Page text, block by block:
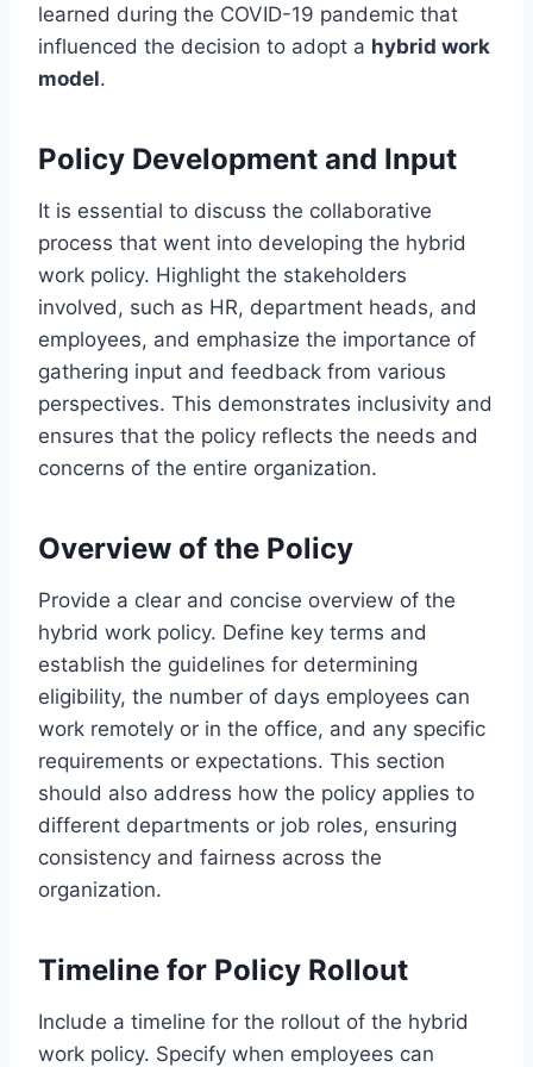
learned during the COVID-19 pandemic that
influenced the decision to adopt a hybrid work
model.
Policy Development and Input
It is essential to discuss the collaborative
process that went into developing the hybrid
work policy. Highlight the stakeholders
involved, such as HR, department heads, and
employees, and emphasize the importance of
gathering input and feedback from various
perspectives. This demonstrates inclusivity and
ensures that the policy reflects the needs and
concerns of the entire organization.
Overview of the Policy
Provide a clear and concise overview of the
hybrid work policy. Define key terms and
establish the guidelines for determining
eligibility, the number of days employees can
work remotely or in the office, and any specific
requirements or expectations. This section
should also address how the policy applies to
different departments or job roles, ensuring
consistency and fairness across the
organization.
Timeline for Policy Rollout
Include a timeline for the rollout of the hybrid
work policy. Specify when employees can